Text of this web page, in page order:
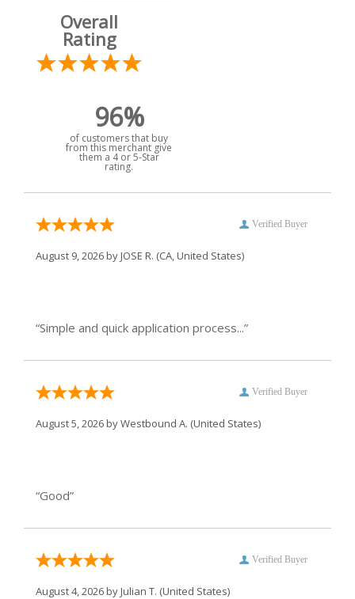
Overall
Rating
96%
of customers that buy
from this merchant give
them a 4 or 5-Star
rating.
Verified Buyer
August 9, 2026 byJOSE R. (CA, United States)
“Simple and quick application process...”
Verified Buyer
August 5, 2026 byWestbound A. (United States)
“Good”
Verified Buyer
August 4, 2026 byJulian T. (United States)